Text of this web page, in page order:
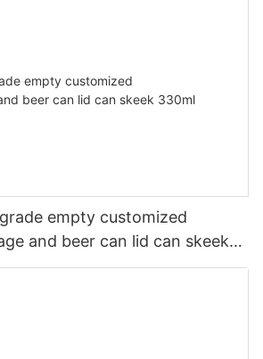
empty customized
and beer can lid can skeek